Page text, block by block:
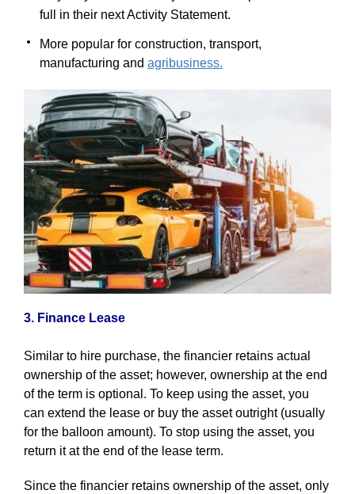
full in their next Activity Statement.
More popular for construction, transport,
manufacturing and agribusiness.
3. Finance Lease
Similar to hire purchase, the financier retains actual
ownership of the asset; however, ownership at the end
of the term is optional. To keep using the asset, you
can extend the lease or buy the asset outright (usually
for the balloon amount). To stop using the asset, you
return it at the end of the lease term.
Since the financier retains ownership of the asset, only